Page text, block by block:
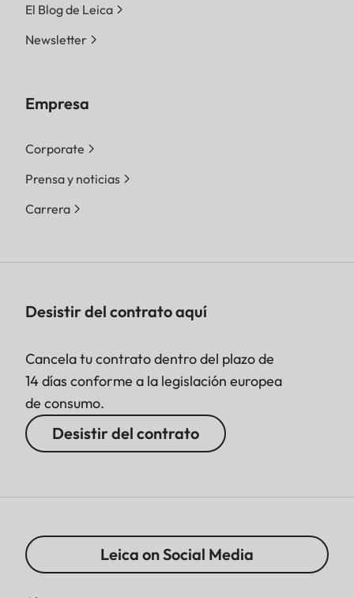
El Blog de Leica
Newsletter
Empresa
Corporate
Prensa y noticias
Carrera
Desistir del contrato aquí
Cancela tu contrato dentro del plazo de
14 días conforme a la legislación europea
de consumo.
Desistir del contrato
Leica on Social Media